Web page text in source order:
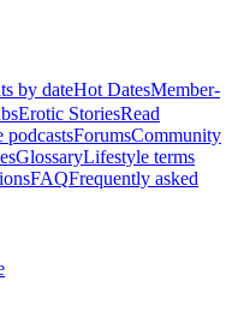
by dateHot DatesMember-
Erotic StoriesRead
podcastsForumsCommunity
GlossaryLifestyle terms
FAQFrequently asked